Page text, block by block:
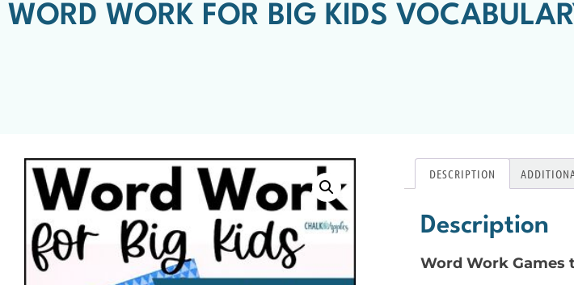
WORD WORK FOR BIG KIDS
DESCRIPTION
Description
Word Work